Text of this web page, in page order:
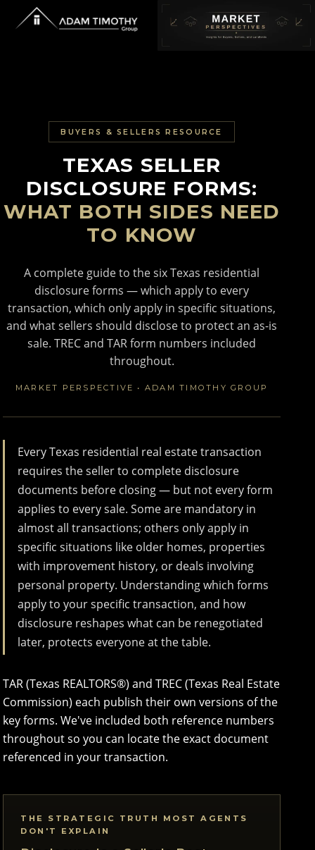
BUYERS & SELLERS RESOURCE
TEXAS SELLER
DISCLOSURE FORMS:
WHAT BOTH SIDES NEED
TO KNOW
A complete guide to the six Texas residential
disclosure forms — which apply to every
transaction, which only apply in specific situations,
and what sellers should disclose to protect an as-is
sale. TREC and TAR form numbers included
throughout.
MARKET PERSPECTIVE • ADAM TIMOTHY GROUP
Every Texas residential real estate transaction
requires the seller to complete disclosure
documents before closing — but not every form
applies to every sale. Some are mandatory in
almost all transactions; others only apply in
specific situations like older homes, properties
with improvement history, or deals involving
personal property. Understanding which forms
apply to your specific transaction, and how
disclosure reshapes what can be renegotiated
later, protects everyone at the table.
TAR (Texas REALTORS®) and TREC (Texas Real Estate
Commission) each publish their own versions of the
key forms. We've included both reference numbers
throughout so you can locate the exact document
referenced in your transaction.
THE STRATEGIC TRUTH MOST AGENTS
DON'T EXPLAIN